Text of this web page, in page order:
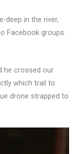
deep in the river,
Facebook groups.
he crossed our
which trail to
drone strapped to